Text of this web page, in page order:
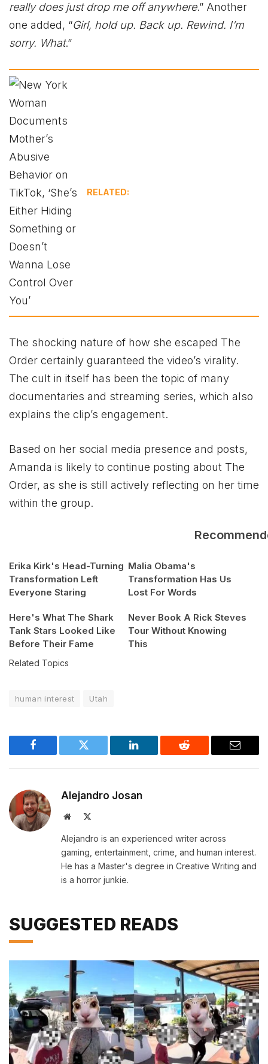
really does just drop me off anywhere.” Another
one added, “Girl, hold up. Back up. Rewind. I’m
sorry. What.”
RELATED:
The shocking nature of how she escaped The
Order certainly guaranteed the video’s virality.
The cult in itself has been the topic of many
documentaries and streaming series, which also
explains the clip’s engagement.
Based on her social media presence and posts,
Amanda is likely to continue posting about The
Order, as she is still actively reflecting on her time
within the group.
Erika Kirk's Head-Turning
Transformation Left
Everyone Staring
Malia Obama's
Transformation Has Us
Lost For Words
Here's What The Shark
Tank Stars Looked Like
Before Their Fame
Never Book A Rick Steves
Tour Without Knowing
This
Related Topics
human interest Utah
Facebook Twitter LinkedIn Reddit Email
Alejandro Josan
Website
Alejandro is an experienced writer across
gaming, entertainment, crime, and human interest.
He has a Master's degree in Creative Writing and
is a horror junkie.
SUGGESTED READS